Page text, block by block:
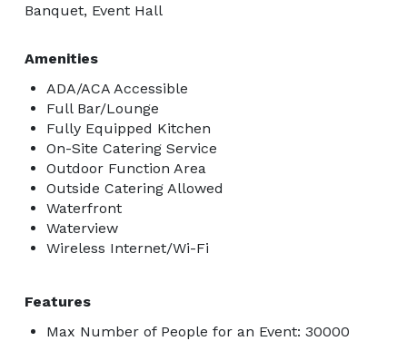
Banquet, Event Hall
Amenities
ADA/ACA Accessible
Full Bar/Lounge
Fully Equipped Kitchen
On-Site Catering Service
Outdoor Function Area
Outside Catering Allowed
Waterfront
Waterview
Wireless Internet/Wi-Fi
Features
Max Number of People for an Event: 30000